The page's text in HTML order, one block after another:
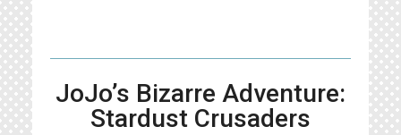
JoJo’s Bizarre Adventure:
Stardust Crusaders